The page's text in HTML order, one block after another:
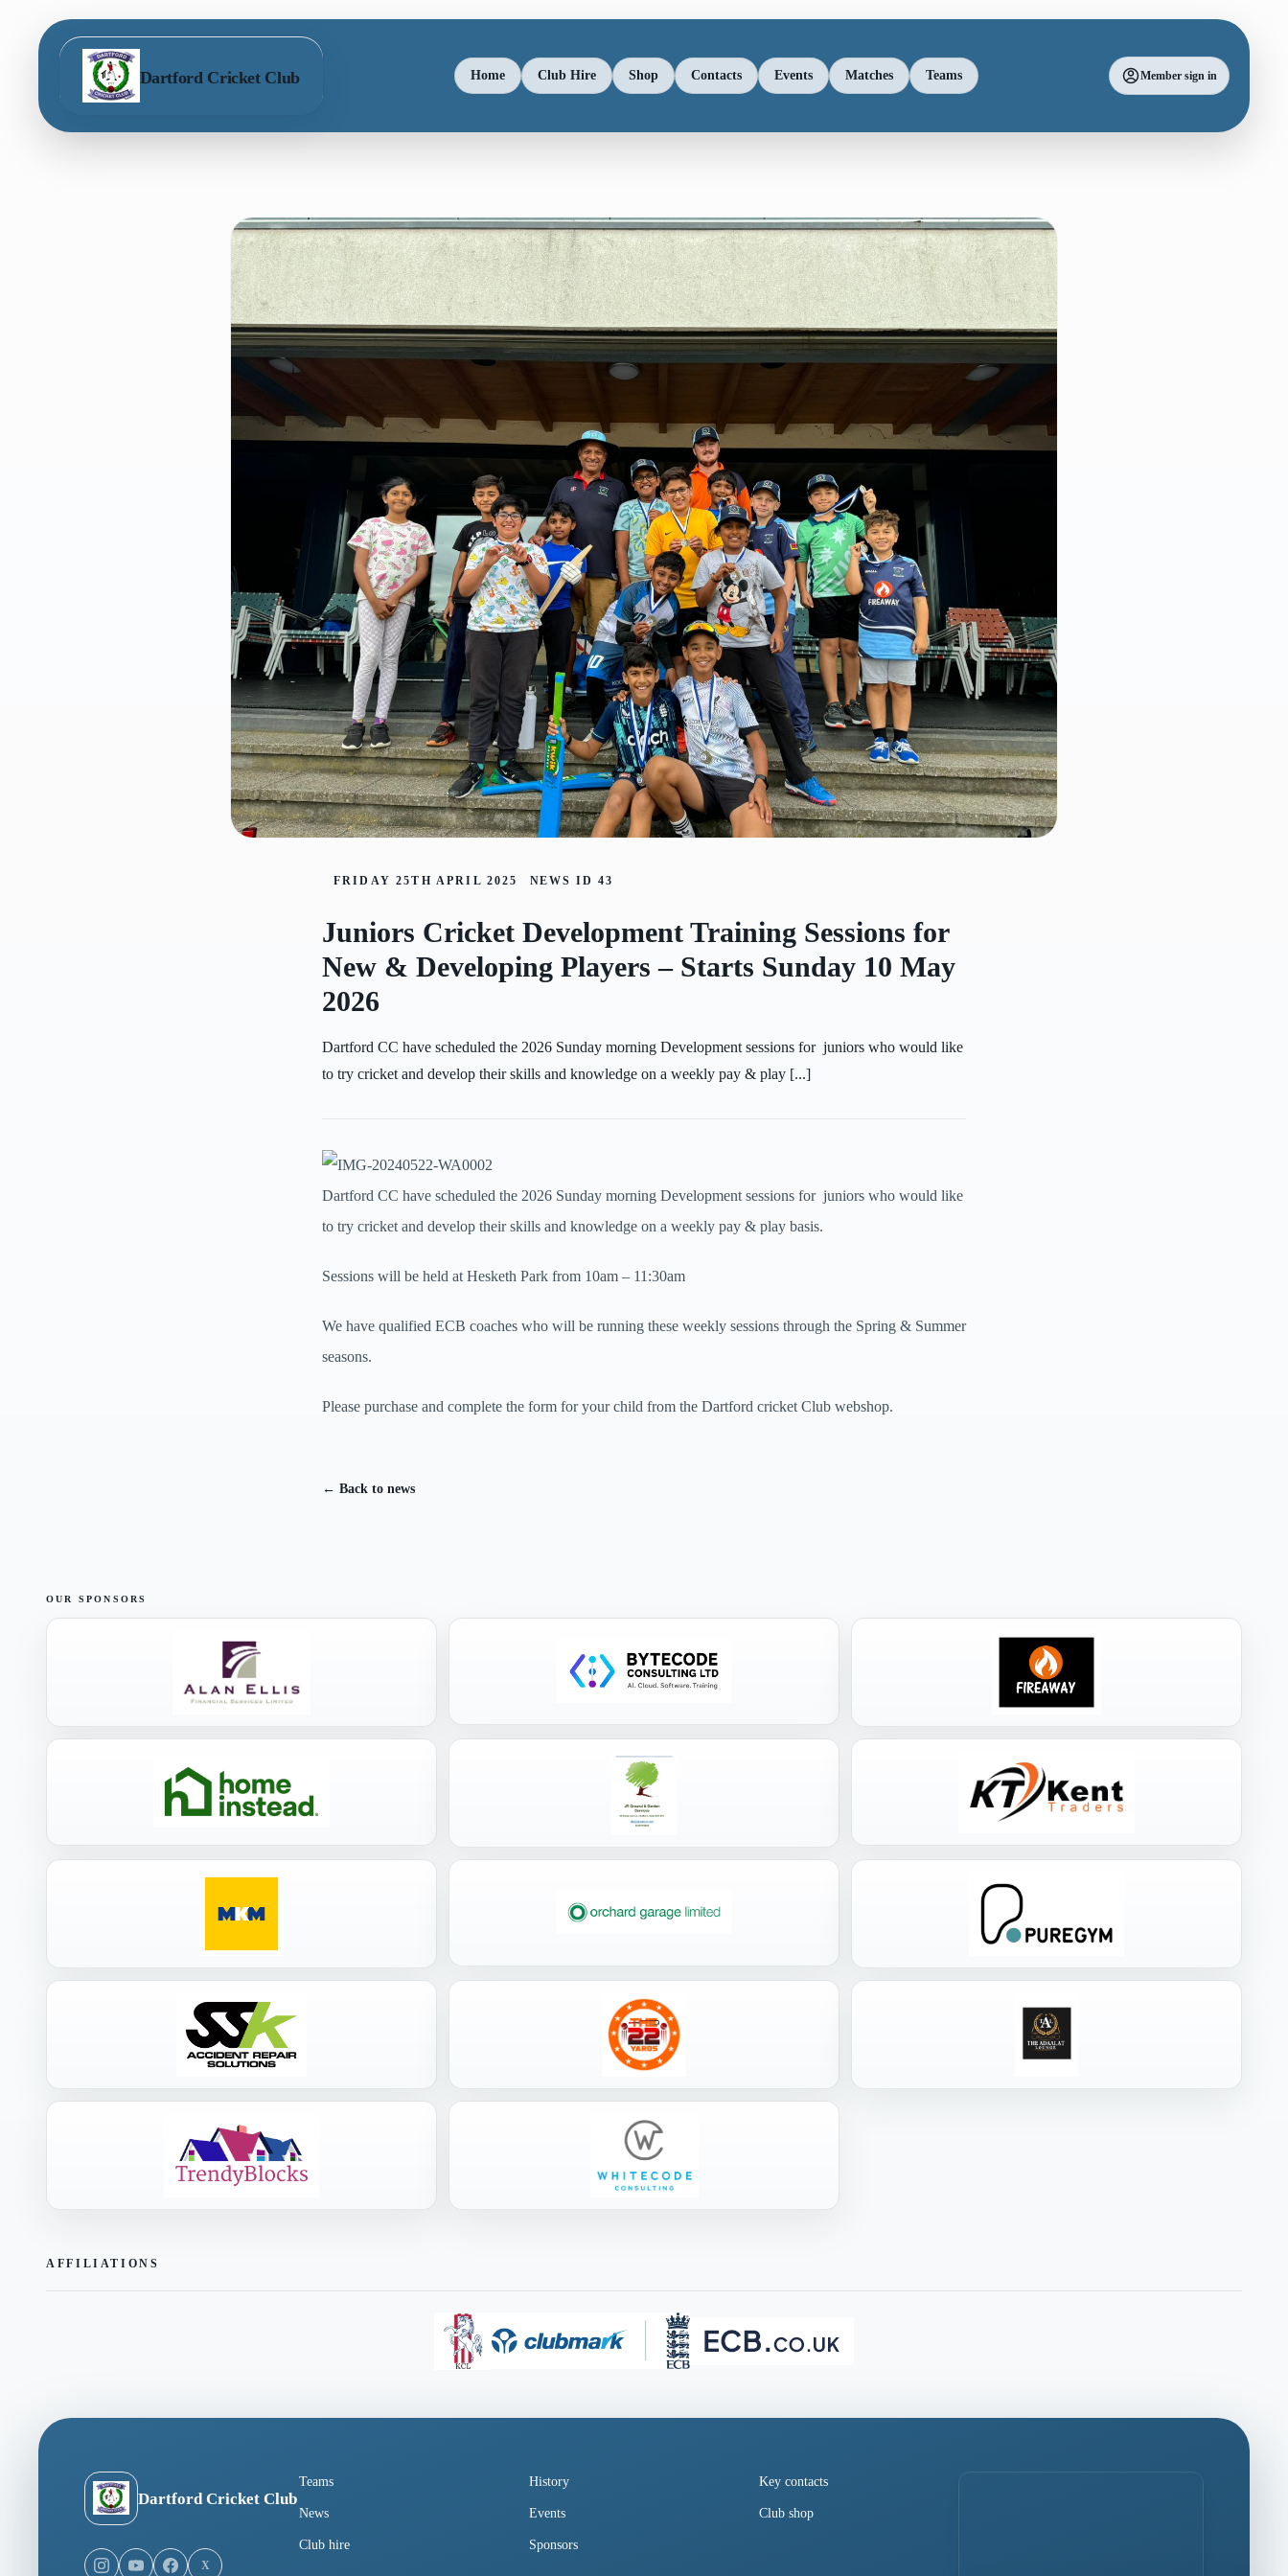
Dartford Cricket Club Home Club Hire Shop Contacts Events Matches Teams Member sign in
FRIDAY 25TH APRIL 2025 NEWS ID 43
Juniors Cricket Development Training Sessions for
New & Developing Players – Starts Sunday 10 May
2026
Dartford CC have scheduled the 2026 Sunday morning Development sessions for juniors who would like
to try cricket and develop their skills and knowledge on a weekly pay & play [...]
Dartford CC have scheduled the 2026 Sunday morning Development sessions for juniors who would like
to try cricket and develop their skills and knowledge on a weekly pay & play basis.
Sessions will be held at Hesketh Park from 10am – 11:30am
We have qualified ECB coaches who will be running these weekly sessions through the Spring & Summer
seasons.
Please purchase and complete the form for your child from the Dartford cricket Club webshop.
← Back to news
OUR SPONSORS
AFFILIATIONS
Dartford Cricket Club
X
Teams History Key contacts
News Events Club shop
Club hire Sponsors